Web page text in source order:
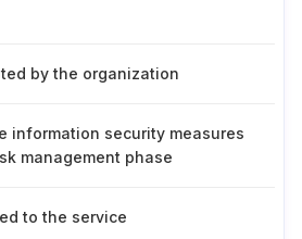
by the organization
information security measures
management phase
to the service